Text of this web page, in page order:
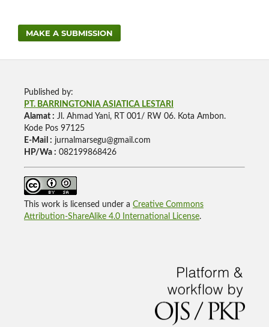
MAKE A SUBMISSION
Published by:
PT. BARRINGTONIA ASIATICA LESTARI
Alamat : Jl. Ahmad Yani, RT 001/ RW 06. Kota Ambon.
Kode Pos 97125
E-Mail : jurnalmarsegu@gmail.com
HP/Wa : 082199868426
This work is licensed under a Creative Commons
Attribution-ShareAlike 4.0 International License.